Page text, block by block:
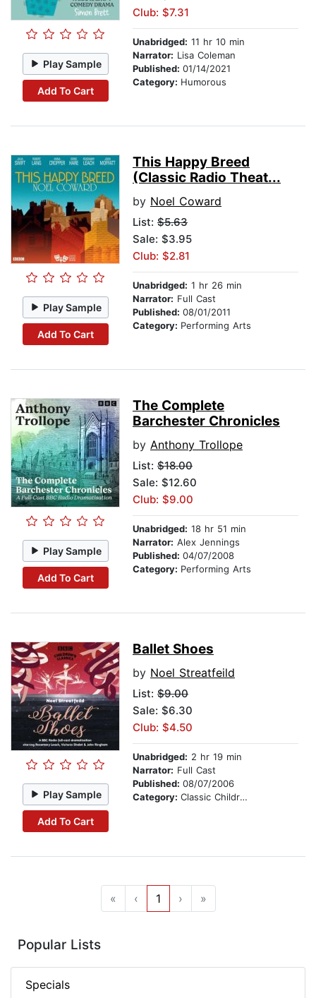
Play Sample
Add To Cart
Club: $7.31
Unabridged: 11 hr 10 min
Narrator: Lisa Coleman
Published: 01/14/2021
Category: Humorous
Play Sample
Add To Cart
This Happy Breed
(Classic Radio Theat...
by Noel Coward
List: $5.63
Sale: $3.95
Club: $2.81
Unabridged: 1 hr 26 min
Narrator: Full Cast
Published: 08/01/2011
Category: Performing Arts
Play Sample
Add To Cart
The Complete
Barchester Chronicles
by Anthony Trollope
List: $18.00
Sale: $12.60
Club: $9.00
Unabridged: 18 hr 51 min
Narrator: Alex Jennings
Published: 04/07/2008
Category: Performing Arts
Play Sample
Add To Cart
Ballet Shoes
by Noel Streatfeild
List: $9.00
Sale: $6.30
Club: $4.50
Unabridged: 2 hr 19 min
Narrator: Full Cast
Published: 08/07/2006
Category: Classic Children's Stories
« ‹ 1 › »
Popular Lists
Specials